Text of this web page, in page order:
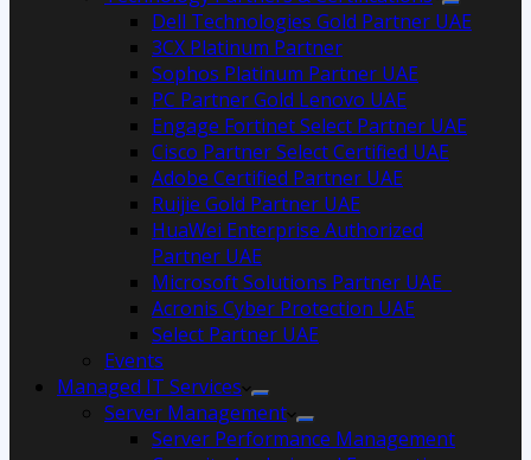
Dell Technologies Gold Partner UAE
3CX Platinum Partner
Sophos Platinum Partner UAE
PC Partner Gold Lenovo UAE
Engage Fortinet Select Partner UAE
Cisco Partner Select Certified UAE
Adobe Certified Partner UAE
Ruijie Gold Partner UAE
HuaWei Enterprise Authorized
Partner UAE
Microsoft Solutions Partner UAE
Acronis Cyber Protection UAE
Select Partner UAE
Events
Managed IT Services
Server Management
Server Performance Management